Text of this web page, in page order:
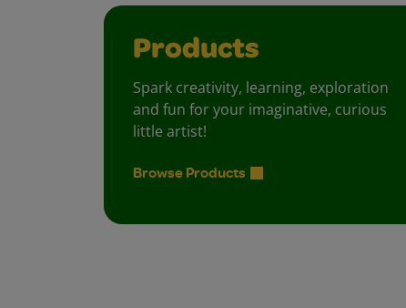
Products
Spark creativity, learning, exploration
and fun for your imaginative, curious
little artist!
Browse Products